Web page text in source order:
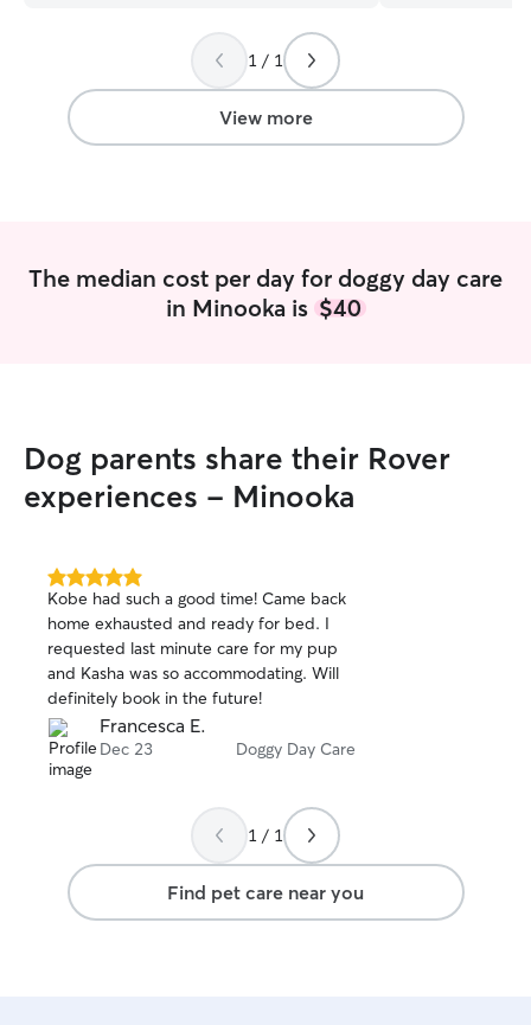
1 / 1
View more
The median cost per day for doggy day care
in Minooka is $40
Dog parents share their Rover
experiences - Minooka
5.0
out
of
5
stars
Kobe had such a good time! Came back
home exhausted and ready for bed. I
requested last minute care for my pup
and Kasha was so accommodating. Will
definitely book in the future!
Francesca E.
Dec 23 Doggy Day Care
1 / 1
Find pet care near you